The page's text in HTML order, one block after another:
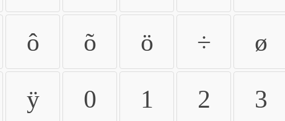
ô õ ö ÷ ø
ÿ 0 1 2 3